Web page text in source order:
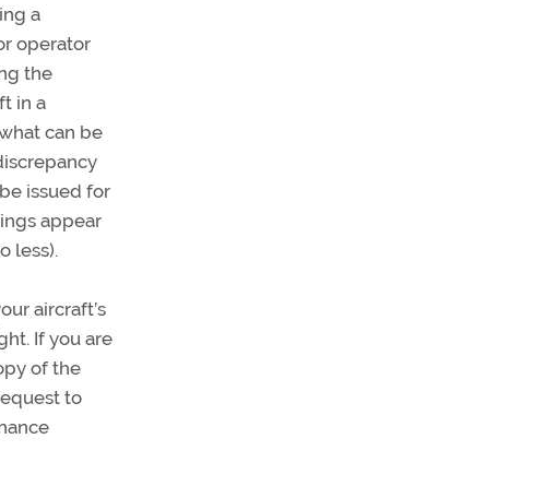
a
operator
the
in a
can be
issued for
appear
less).
aircraft’s
If you are
of the
to